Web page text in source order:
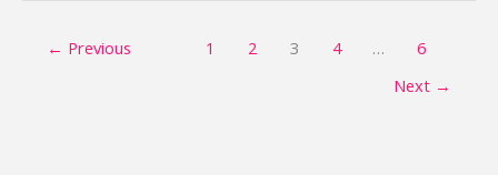
← Previous 1 2 3 4 …
6
Next →